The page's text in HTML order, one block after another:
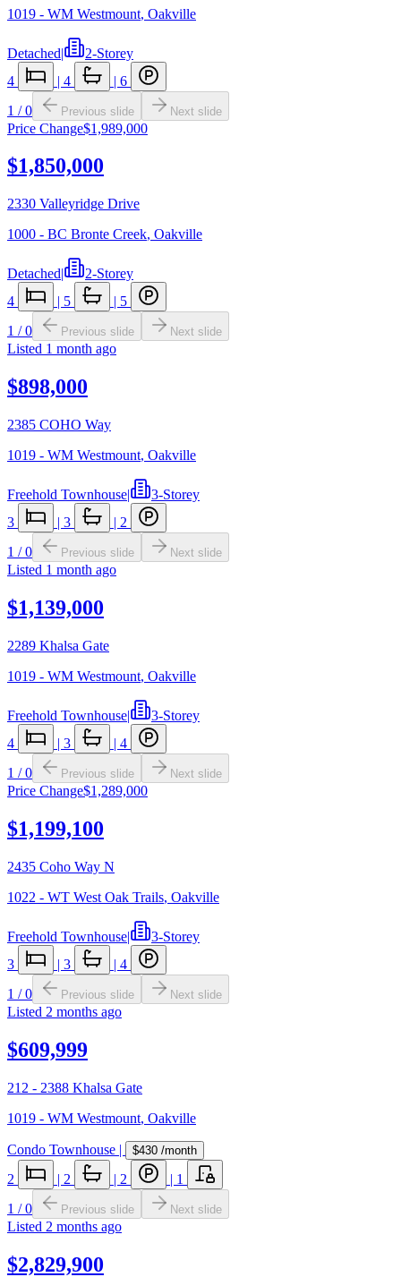
1019 - WM Westmount, Oakville
Detached|
2-Storey
4
| 4 | 6
1 /0 Previous slide Next slide
Price Change$1,989,000
$1,850,000
2330 Valleyridge Drive
1000 - BC Bronte Creek, Oakville
Detached|
2-Storey
4
| 5 | 5
1 /0 Previous slide Next slide
Listed 1 month ago
$898,000
2385 COHO Way
1019 - WM Westmount, Oakville
Freehold Townhouse|
3-Storey
3
| 3 | 2
1 /0 Previous slide Next slide
Listed 1 month ago
$1,139,000
2289 Khalsa Gate
1019 - WM Westmount, Oakville
Freehold Townhouse|
3-Storey
4
| 3 | 4
1 /0 Previous slide Next slide
Price Change$1,289,000
$1,199,100
2435 Coho Way N
1022 - WT West Oak Trails, Oakville
Freehold Townhouse|
3-Storey
3
| 3 | 4
1 /0 Previous slide Next slide
Listed 2 months ago
$609,999
212 - 2388 Khalsa Gate
1019 - WM Westmount, Oakville
Condo Townhouse | $430 /month
2 | 2 | 2 | 1
1 /0 Previous slide Next slide
Listed 2 months ago
$2,829,900